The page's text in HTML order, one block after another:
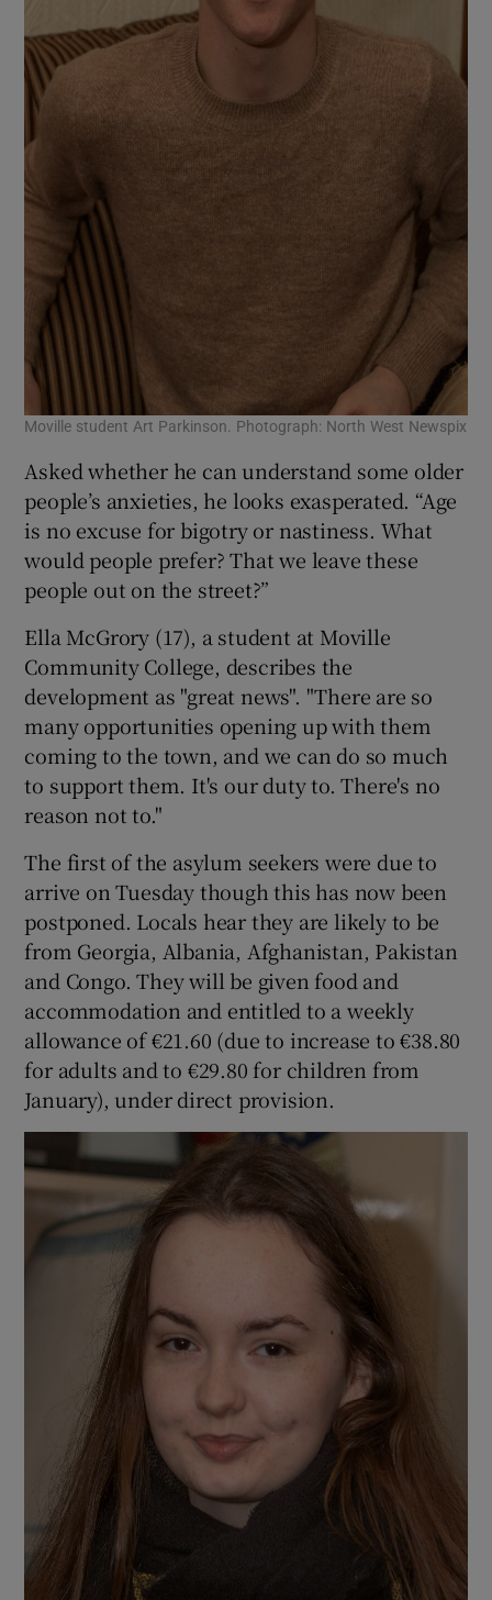
Moville student Art Parkinson. Photograph: North West Newspix
Asked whether he can understand some older
people’s anxieties, he looks exasperated. “Age
is no excuse for bigotry or nastiness. What
would people prefer? That we leave these
people out on the street?”
Ella McGrory (17), a student at Moville
Community College, describes the
development as "great news". "There are so
many opportunities opening up with them
coming to the town, and we can do so much
to support them. It's our duty to. There's no
reason not to."
The first of the asylum seekers were due to
arrive on Tuesday though this has now been
postponed. Locals hear they are likely to be
from Georgia, Albania, Afghanistan, Pakistan
and Congo. They will be given food and
accommodation and entitled to a weekly
allowance of €21.60 (due to increase to €38.80
for adults and to €29.80 for children from
January), under direct provision.